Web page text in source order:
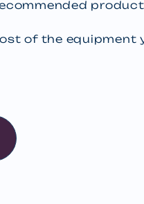
of the equipment